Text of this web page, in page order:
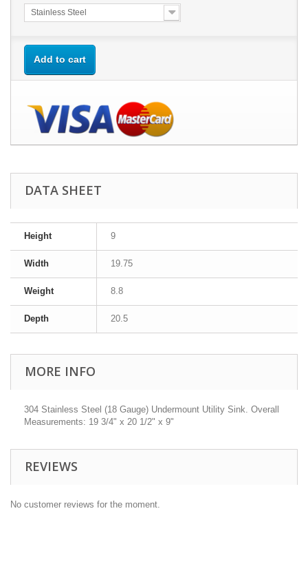
Stainless Steel
Add to cart
DATA SHEET
Height 9
Width 19.75
Weight 8.8
Depth 20.5
MORE INFO
304 Stainless Steel (18 Gauge) Undermount Utility Sink. Overall
Measurements: 19 3/4" x 20 1/2" x 9"
REVIEWS
No customer reviews for the moment.